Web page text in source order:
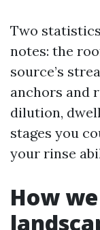
Two
notes: the
source’s
anchors and
dilution,
stages you
your rinse
How